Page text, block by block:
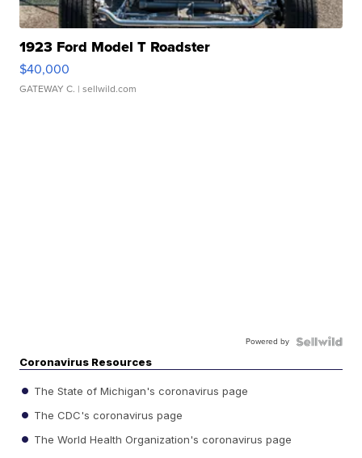
1923 Ford Model T Roadster
$40,000
GATEWAY C. | sellwild.com
Powered by
Coronavirus Resources
The State of Michigan's coronavirus page
The CDC's coronavirus page
The World Health Organization's coronavirus page